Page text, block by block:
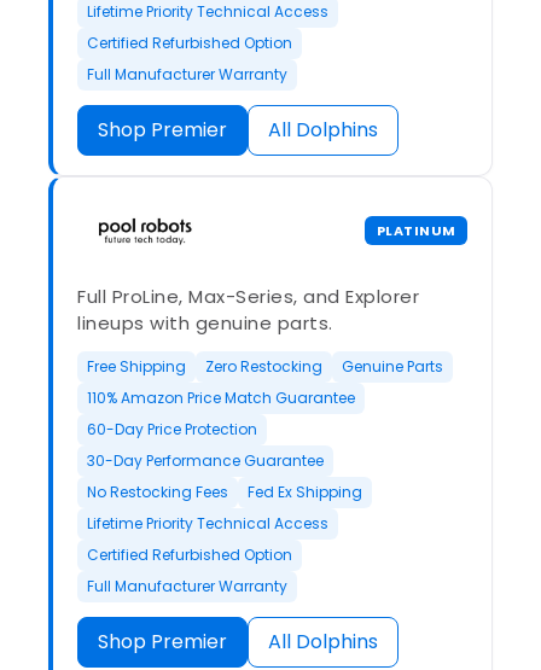
Lifetime Priority Technical Access
Certified Refurbished Option
Full Manufacturer Warranty
Shop Premier All Dolphins
PLATINUM
Full ProLine, Max-Series, and Explorer
lineups with genuine parts.
Free Shipping Zero Restocking
Genuine Parts
110% Amazon Price Match Guarantee
60-Day Price Protection
30-Day Performance Guarantee
No Restocking Fees
Fed Ex Shipping
Lifetime Priority Technical Access
Certified Refurbished Option
Full Manufacturer Warranty
Shop Premier All Dolphins